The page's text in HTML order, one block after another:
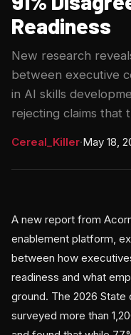
Readiness
New research
between executive
in AI skills
rejecting claims that
Cereal_Killer·May 18,
A new report from
enablement platform,
between how
readiness and what
ground. The 2026
surveyed more than